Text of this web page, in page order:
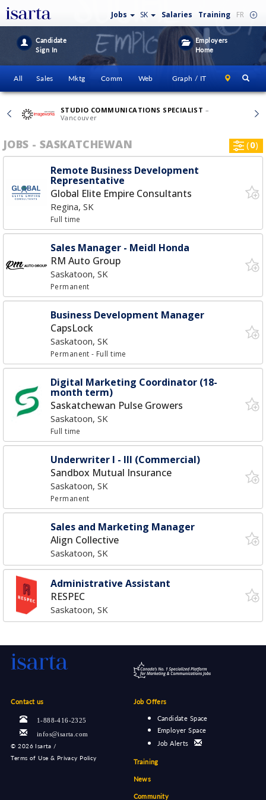
Jobs SK Salaries Training FR
Candidate
Sign In
Employers
Home
All Sales Mktg Comm Web Graph / IT
STUDIO COMMUNICATIONS SPECIALIST –
Vancouver
JOBS - SASKATCHEWAN (0)
Remote Business Development
Representative
Global Elite Empire Consultants
Regina, SK
Full time
Sales Manager - Meidl Honda
RM Auto Group
Saskatoon, SK
Permanent
Business Development Manager
CapsLock
Saskatoon, SK
Permanent- Full time
Digital Marketing Coordinator (18-
month term)
Saskatchewan Pulse Growers
Saskatoon, SK
Full time
Underwriter I - III (Commercial)
Sandbox Mutual Insurance
Saskatoon, SK
Permanent
Sales and Marketing Manager
Align Collective
Saskatoon, SK
Administrative Assistant
RESPEC
Saskatoon, SK
Contact us
1-888-416-2325
infos@isarta.com
©2026 Isarta /
Terms of Use & Privacy Policy
Job Offers
Candidate Space
Employer Space
Job Alerts
Training
News
Community